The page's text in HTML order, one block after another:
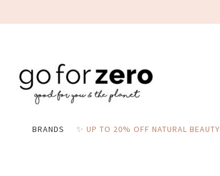
BRANDS ✨ UP TO 20% OFF NATURAL BEAUTY